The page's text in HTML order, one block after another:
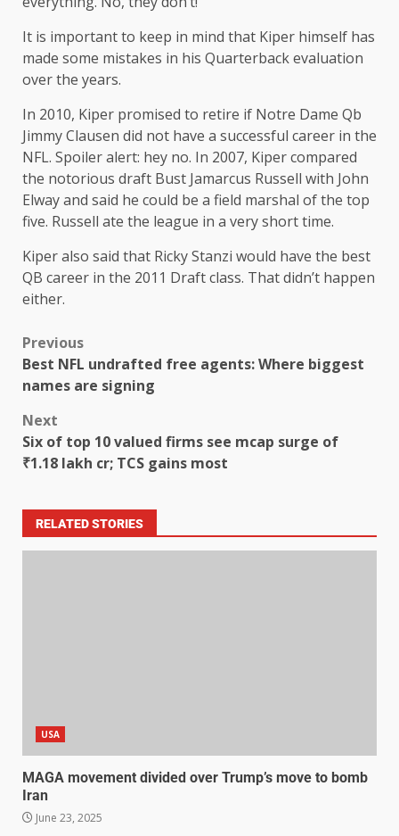
It is important to keep in mind that Kiper himself has
made some mistakes in his Quarterback evaluation
over the years.
In 2010, Kiper promised to retire if Notre Dame Qb
Jimmy Clausen did not have a successful career in the
NFL. Spoiler alert: hey no. In 2007, Kiper compared
the notorious draft Bust Jamarcus Russell with John
Elway and said he could be a field marshal of the top
five. Russell ate the league in a very short time.
Kiper also said that Ricky Stanzi would have the best
QB career in the 2011 Draft class. That didn’t happen
either.
Previous
Best NFL undrafted free agents: Where biggest
names are signing
Next
Six of top 10 valued firms see mcap surge of
₹1.18 lakh cr; TCS gains most
RELATED STORIES
USA
MAGA movement divided over Trump’s move to bomb
Iran
June 23, 2025